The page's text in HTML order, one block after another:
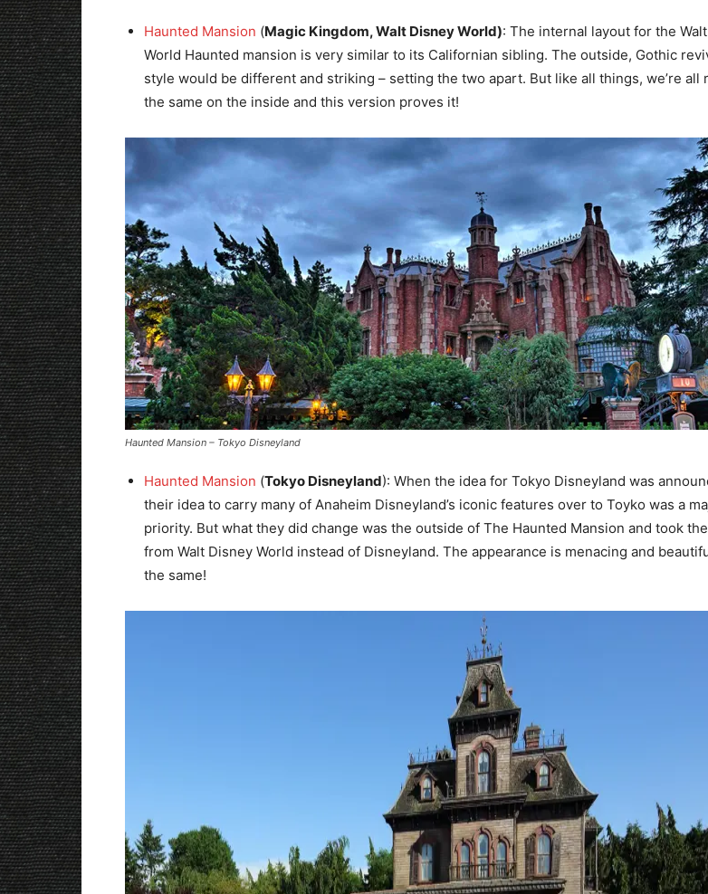
Haunted Mansion (Magic Kingdom, Walt Disney World): The internal layout for the
World Haunted mansion is very similar to its Californian sibling. The outside, Gothic
style would be different and striking – setting the two apart. But like all things, we’re all
the same on the inside and this version proves it!
Haunted Mansion – Tokyo Disneyland
Haunted Mansion (Tokyo Disneyland): When the idea for Tokyo Disneyland was
their idea to carry many of Anaheim Disneyland’s iconic features over to Toyko was a
priority. But what they did change was the outside of The Haunted Mansion and took
from Walt Disney World instead of Disneyland. The appearance is menacing and
the same!